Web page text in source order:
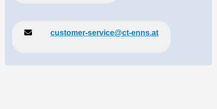
customer-service@ct-enns.at